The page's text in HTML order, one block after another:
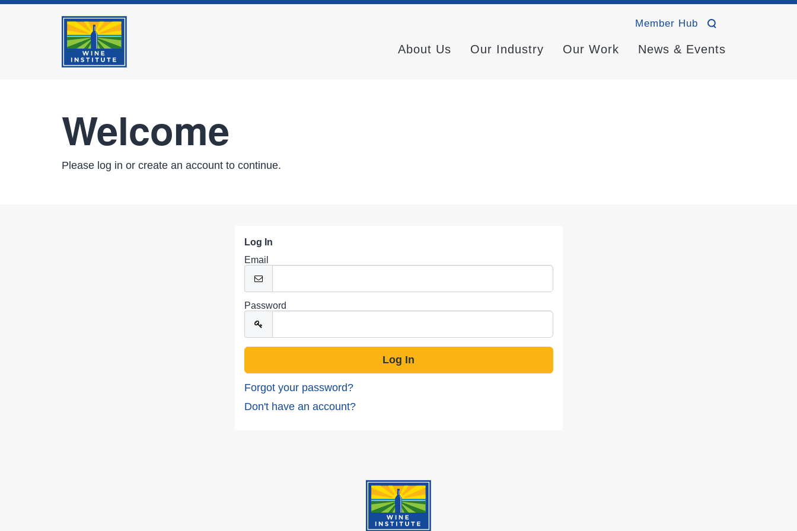
Member Hub
About Us Our Industry Our Work News & Events
Welcome
Please log in or create an account to continue.
Log In
Email
Password
Forgot your password?
Don't have an account?